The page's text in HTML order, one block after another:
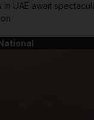
in UAE await